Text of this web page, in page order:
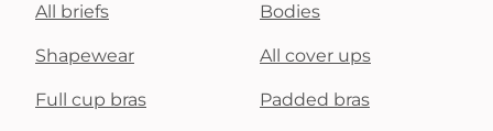
All briefs Bodies
Shapewear All cover ups
Full cup bras Padded bras